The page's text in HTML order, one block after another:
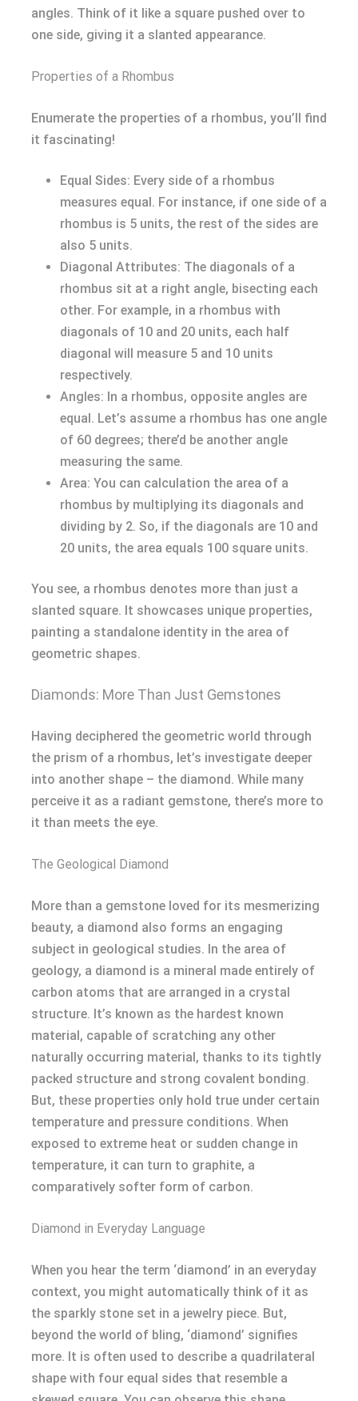
angles. Think of it like a square pushed over to
one side, giving it a slanted appearance.
Properties of a Rhombus
Enumerate the properties of a rhombus, you’ll find
it fascinating!
Equal Sides: Every side of a rhombus
measures equal. For instance, if one side of a
rhombus is 5 units, the rest of the sides are
also 5 units.
Diagonal Attributes: The diagonals of a
rhombus sit at a right angle, bisecting each
other. For example, in a rhombus with
diagonals of 10 and 20 units, each half
diagonal will measure 5 and 10 units
respectively.
Angles: In a rhombus, opposite angles are
equal. Let’s assume a rhombus has one angle
of 60 degrees; there’d be another angle
measuring the same.
Area: You can calculation the area of a
rhombus by multiplying its diagonals and
dividing by 2. So, if the diagonals are 10 and
20 units, the area equals 100 square units.
You see, a rhombus denotes more than just a
slanted square. It showcases unique properties,
painting a standalone identity in the area of
geometric shapes.
Diamonds: More Than Just Gemstones
Having deciphered the geometric world through
the prism of a rhombus, let’s investigate deeper
into another shape – the diamond. While many
perceive it as a radiant gemstone, there’s more to
it than meets the eye.
The Geological Diamond
More than a gemstone loved for its mesmerizing
beauty, a diamond also forms an engaging
subject in geological studies. In the area of
geology, a diamond is a mineral made entirely of
carbon atoms that are arranged in a crystal
structure. It’s known as the hardest known
material, capable of scratching any other
naturally occurring material, thanks to its tightly
packed structure and strong covalent bonding.
But, these properties only hold true under certain
temperature and pressure conditions. When
exposed to extreme heat or sudden change in
temperature, it can turn to graphite, a
comparatively softer form of carbon.
Diamond in Everyday Language
When you hear the term ‘diamond’ in an everyday
context, you might automatically think of it as
the sparkly stone set in a jewelry piece. But,
beyond the world of bling, ‘diamond’ signifies
more. It is often used to describe a quadrilateral
shape with four equal sides that resemble a